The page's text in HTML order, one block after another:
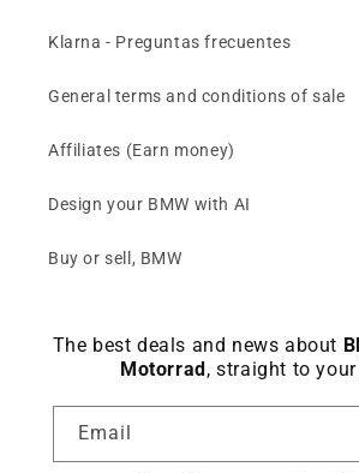
Klarna - Preguntas frecuentes
General terms and conditions of sale
Affiliates (Earn money)
Design your BMW with AI
Buy or sell, BMW
The best deals and news about
Motorrad, straight to
Email